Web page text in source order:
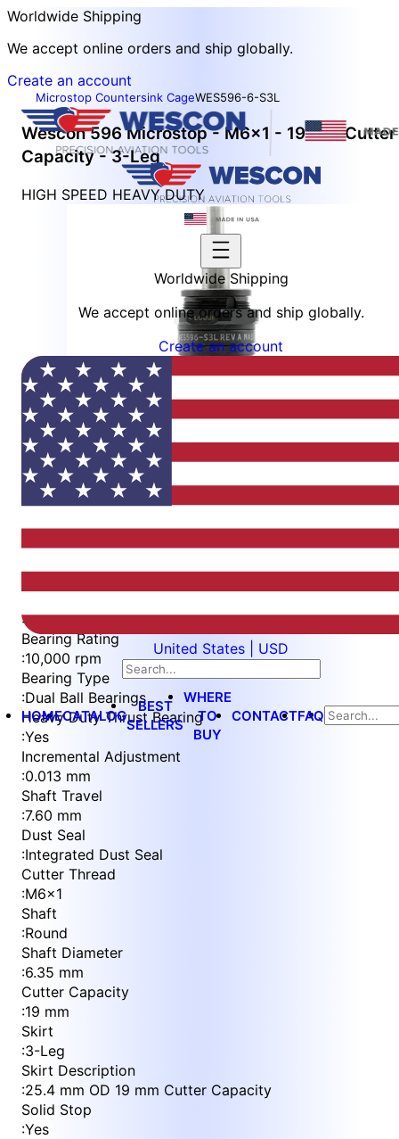
Worldwide Shipping
We accept online orders and ship globally.
Create an account
Worldwide Shipping
We accept online orders and ship globally.
Create an account
United States | USD
HOMECATALOG
BEST
SELLERS
WHERE
TO
BUY
CONTACTFAQ
Microstop Countersink CageWES596-6-S3L
Wescon 596 Microstop - M6x1 - 19 mm Cutter
Capacity - 3-Leg
HIGH SPEED HEAVY DUTY
Item
of
5
:Metric
Bearing Rating
:10,000 rpm
Bearing Type
:Dual Ball Bearings
Heavy Duty Thrust Bearing
:Yes
Incremental Adjustment
:0.013 mm
Shaft Travel
:7.60 mm
Dust Seal
:Integrated Dust Seal
Cutter Thread
:M6x1
Shaft
:Round
Shaft Diameter
:6.35 mm
Cutter Capacity
:19 mm
Skirt
:3-Leg
Skirt Description
:25.4 mm OD 19 mm Cutter Capacity
Solid Stop
:Yes